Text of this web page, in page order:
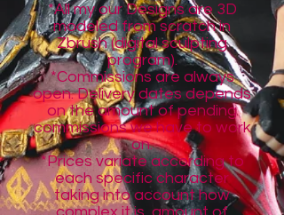
*All my our Designs are 3D
modeled from scratch in
Zbrush (digital sculpting
program).
*Commissions are always
open. Delivery dates depends
on the amount of pending
commissions we have to work
on.
*Prices variate according to
each specific character
taking into account how